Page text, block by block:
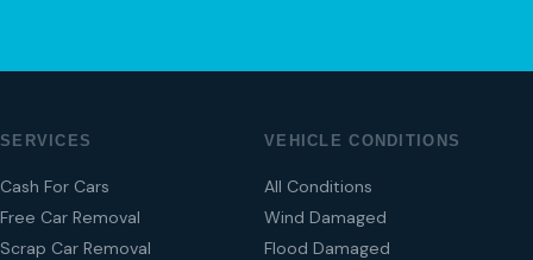
SERVICES
Cash For Cars
Free Car Removal
Scrap Car Removal
VEHICLE CONDITIONS
All Conditions
Wind Damaged
Flood Damaged